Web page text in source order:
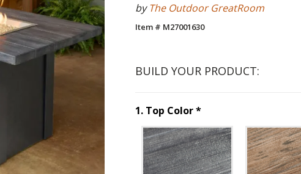
byThe Outdoor GreatRoom
Item # M27001630
BUILD YOUR PRODUCT:
1. Top Color*Step
Unavailable